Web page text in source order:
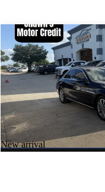
New arrival